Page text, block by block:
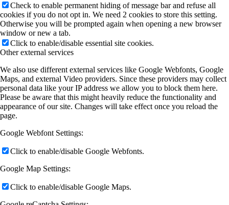
Check to enable permanent hiding of message bar and refuse all
cookies if you do not opt in. We need 2 cookies to store this setting.
Otherwise you will be prompted again when opening a new browser
window or new a tab.
Click to enable/disable essential site cookies.
Other external services
We also use different external services like Google Webfonts, Google
Maps, and external Video providers. Since these providers may collect
personal data like your IP address we allow you to block them here.
Please be aware that this might heavily reduce the functionality and
appearance of our site. Changes will take effect once you reload the
page.
Google Webfont Settings:
Click to enable/disable Google Webfonts.
Google Map Settings:
Click to enable/disable Google Maps.